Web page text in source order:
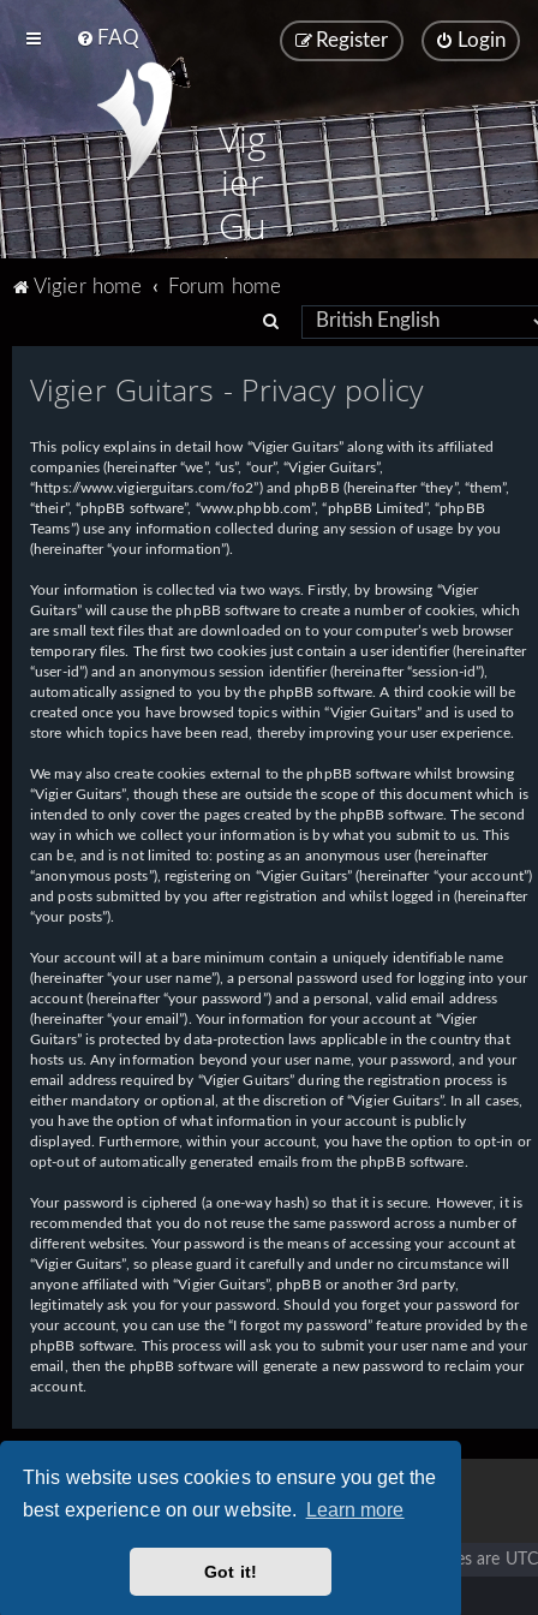
This website uses cookies to ensure you get the
best experience on our website.
Learn more
Got it!
FAQ Login
Register
Vig
ier
Gu
ita
Vigier home
Forum home
e
a
c
h
Vigier Guitars - Privacy policy
This policy explains in detail how “Vigier Guitars” along with its affiliated
companies (hereinafter “we”, “us”, “our”, “Vigier Guitars”,
“https://www.vigierguitars.com/fo2”) and phpBB (hereinafter “they”, “them”,
“their”, “phpBB software”, “www.phpbb.com”, “phpBB Limited”, “phpBB
Teams”) use any information collected during any session of usage by you
(hereinafter “your information”).
Your information is collected via two ways. Firstly, by browsing “Vigier
Guitars” will cause the phpBB software to create a number of cookies, which
are small text files that are downloaded on to your computer’s web browser
temporary files. The first two cookies just contain a user identifier (hereinafter
“user-id”) and an anonymous session identifier (hereinafter “session-id”),
automatically assigned to you by the phpBB software. A third cookie will be
created once you have browsed topics within “Vigier Guitars” and is used to
store which topics have been read, thereby improving your user experience.
We may also create cookies external to the phpBB software whilst browsing
“Vigier Guitars”, though these are outside the scope of this document which is
intended to only cover the pages created by the phpBB software. The second
way in which we collect your information is by what you submit to us. This
can be, and is not limited to: posting as an anonymous user (hereinafter
“anonymous posts”), registering on “Vigier Guitars” (hereinafter “your account”)
and posts submitted by you after registration and whilst logged in (hereinafter
“your posts”).
Your account will at a bare minimum contain a uniquely identifiable name
(hereinafter “your user name”), a personal password used for logging into your
account (hereinafter “your password”) and a personal, valid email address
(hereinafter “your email”). Your information for your account at “Vigier
Guitars” is protected by data-protection laws applicable in the country that
hosts us. Any information beyond your user name, your password, and your
email address required by “Vigier Guitars” during the registration process is
either mandatory or optional, at the discretion of “Vigier Guitars”. In all cases,
you have the option of what information in your account is publicly
displayed. Furthermore, within your account, you have the option to opt-in or
opt-out of automatically generated emails from the phpBB software.
Your password is ciphered (a one-way hash) so that it is secure. However, it is
recommended that you do not reuse the same password across a number of
different websites. Your password is the means of accessing your account at
“Vigier Guitars”, so please guard it carefully and under no circumstance will
anyone affiliated with “Vigier Guitars”, phpBB or another 3rd party,
legitimately ask you for your password. Should you forget your password for
your account, you can use the “I forgot my password” feature provided by the
phpBB software. This process will ask you to submit your user name and your
email, then the phpBB software will generate a new password to reclaim your
account.
All times are UTC